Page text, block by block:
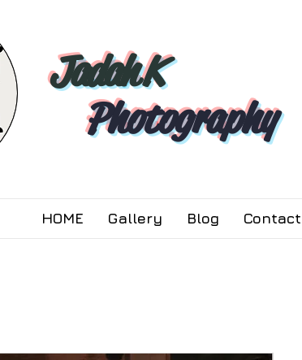
Jadah K
Photography
HOME Gallery Blog Contact